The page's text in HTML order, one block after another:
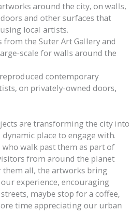
around the city, on walls,
and other surfaces that
local artists.
from the Suter Art Gallery and
scale for walls around the
contemporary
on privately-owned doors,
are transforming the city into
place to engage with.
who walk past them as part of
from around the planet
them all, the artworks bring
experience, encouraging
maybe stop for a coffee,
time appreciating our urban